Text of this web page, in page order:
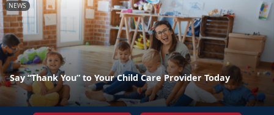
NEWS
Say “Thank You” to Your Child Care Provider Today